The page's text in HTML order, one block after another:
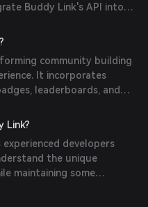
Buddy Link's API into
in referral
a gamified interface.
community building
It incorporates
leaderboards, and
referral process more
Link?
developers
the unique
maintaining some
the team has